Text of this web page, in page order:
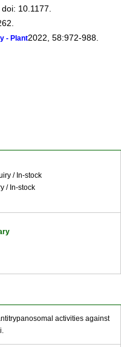
10.1177.
- Plant2022, 58:972-988.
/ In-stock
/ In-stock
activities against